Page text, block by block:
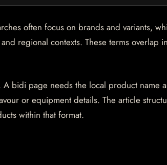
often focus on brands and variants,
regional contexts. These terms overlap in
A bidi page needs the local product name
or equipment details. The article
within that format.